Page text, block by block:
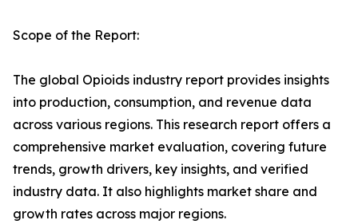
Scope of the Report:
The global Opioids industry report provides insights
into production, consumption, and revenue data
across various regions. This research report offers a
comprehensive market evaluation, covering future
trends, growth drivers, key insights, and verified
industry data. It also highlights market share and
growth rates across major regions.